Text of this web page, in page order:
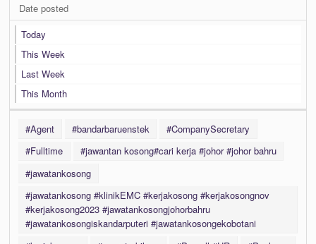
Date posted
Today
This Week
Last Week
This Month
#Agent #bandarbaruenstek
#CompanySecretary
#Fulltime
#jawantan kosong#cari kerja #johor #johor bahru
#jawatankosong
#jawatankosong #klinikEMC #kerjakosong #kerjakosongnov
#kerjakosong2023 #jawatankosongjohorbahru
#jawatankosongiskandarputeri #jawatankosongekobotani